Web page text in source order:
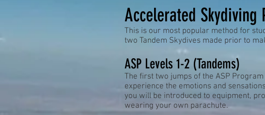
Accelerated Skydiving
This is our most popular method for
two Tandem Skydives made prior to
ASP Levels 1-2 (Tandems)
The first two jumps of the ASP
experience the emotions and
you will be introduced to equipment,
wearing your own parachute.